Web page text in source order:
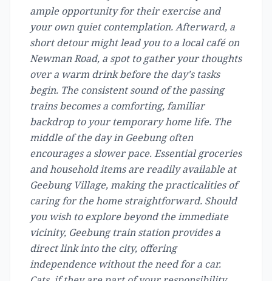
ample opportunity for their exercise and
your own quiet contemplation. Afterward, a
short detour might lead you to a local café on
Newman Road, a spot to gather your thoughts
over a warm drink before the day's tasks
begin. The consistent sound of the passing
trains becomes a comforting, familiar
backdrop to your temporary home life. The
middle of the day in Geebung often
encourages a slower pace. Essential groceries
and household items are readily available at
Geebung Village, making the practicalities of
caring for the home straightforward. Should
you wish to explore beyond the immediate
vicinity, Geebung train station provides a
direct link into the city, offering
independence without the need for a car.